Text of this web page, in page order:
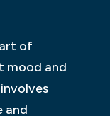
of
mood and
and